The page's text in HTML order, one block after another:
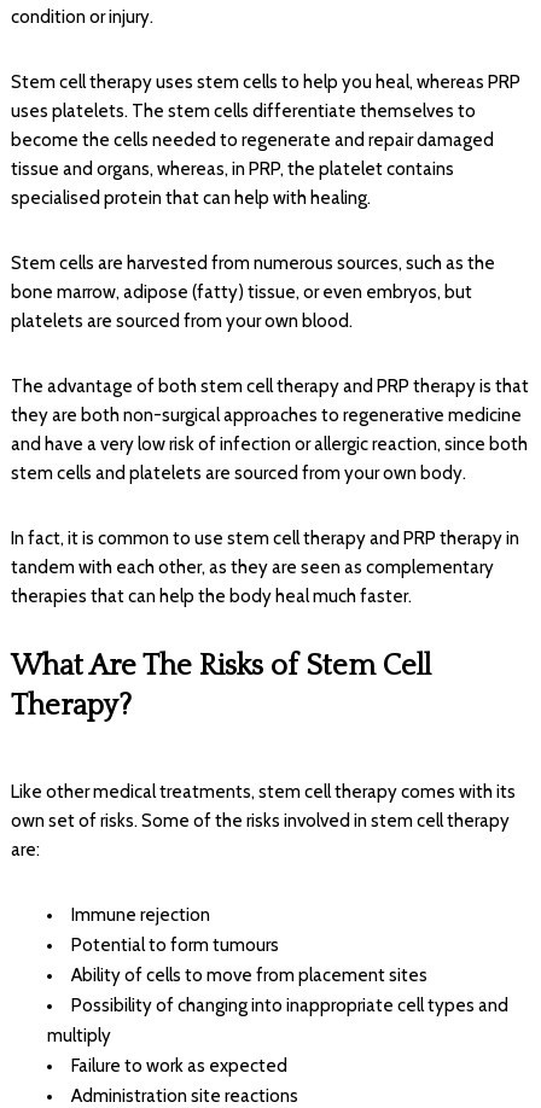
condition or injury.
Stem cell therapy uses stem cells to help you heal, whereas PRP
uses platelets. The stem cells differentiate themselves to
become the cells needed to regenerate and repair damaged
tissue and organs, whereas, in PRP, the platelet contains
specialised protein that can help with healing.
Stem cells are harvested from numerous sources, such as the
bone marrow, adipose (fatty) tissue, or even embryos, but
platelets are sourced from your own blood.
The advantage of both stem cell therapy and PRP therapy is that
they are both non-surgical approaches to regenerative medicine
and have a very low risk of infection or allergic reaction, since both
stem cells and platelets are sourced from your own body.
In fact, it is common to use stem cell therapy and PRP therapy in
tandem with each other, as they are seen as complementary
therapies that can help the body heal much faster.
What Are The Risks of Stem Cell
Therapy?
Like other medical treatments, stem cell therapy comes with its
own set of risks. Some of the risks involved in stem cell therapy
are:
Immune rejection
Potential to form tumours
Ability of cells to move from placement sites
Possibility of changing into inappropriate cell types and
multiply
Failure to work as expected
Administration site reactions